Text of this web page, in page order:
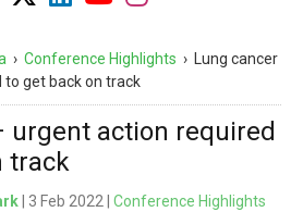
› Conference Highlights › Lung cancer
get back on track
urgent action required
track
| 3 Feb 2022 | Conference Highlights